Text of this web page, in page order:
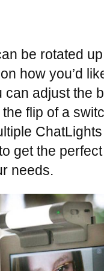
be rotated
how you’d
can adjust the
flip of a
get the
needs.